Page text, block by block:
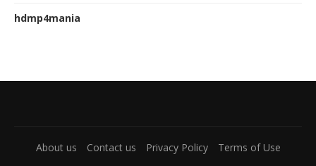
hdmp4mania
About us Contact us Privacy Policy Terms of Use